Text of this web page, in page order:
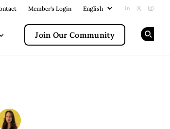
Member's Login Add us on
Follow
Join Our Community